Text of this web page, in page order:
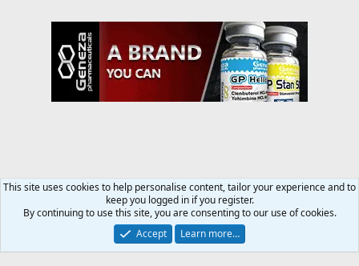
NapsGear.org Forum
Terms and rules Privacy policy
This site uses cookies to help personalise content, tailor your experience and to
keep you logged in if you register.
By continuing to use this site, you are consenting to our use of cookies.
Accept
Learn more…